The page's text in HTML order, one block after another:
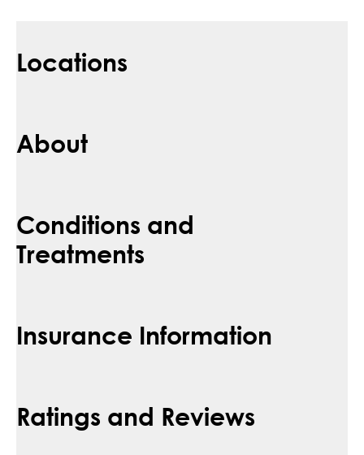
Locations
About
Conditions and
Treatments
Insurance Information
Ratings and Reviews